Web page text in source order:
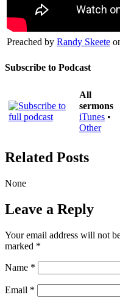
Preached by Randy Skeete
Subscribe to Podcast
All
sermons
iTunes •
Other
Related Posts
None
Leave a Reply
Your email address will not
marked *
Name *
Email *